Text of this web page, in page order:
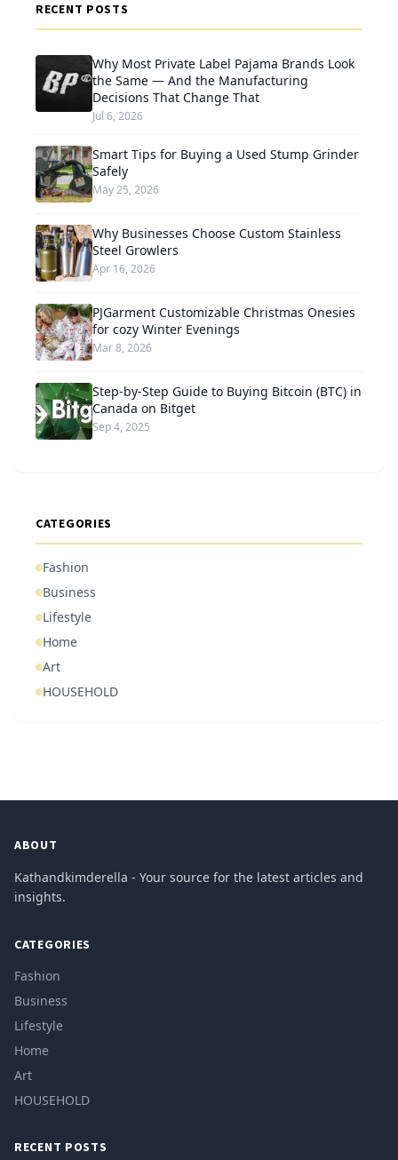
RECENT POSTS
Why Most Private Label Pajama Brands Look
the Same — And the Manufacturing
Decisions That Change That
Jul 6, 2026
Smart Tips for Buying a Used Stump Grinder
Safely
May 25, 2026
Why Businesses Choose Custom Stainless
Steel Growlers
Apr 16, 2026
PJGarment Customizable Christmas Onesies
for cozy Winter Evenings
Mar 8, 2026
Step-by-Step Guide to Buying Bitcoin (BTC) in
Canada on Bitget
Sep 4, 2025
CATEGORIES
Fashion
Business
Lifestyle
Home
Art
HOUSEHOLD
ABOUT
Kathandkimderella - Your source for the latest articles and
insights.
CATEGORIES
Fashion
Business
Lifestyle
Home
Art
HOUSEHOLD
RECENT POSTS